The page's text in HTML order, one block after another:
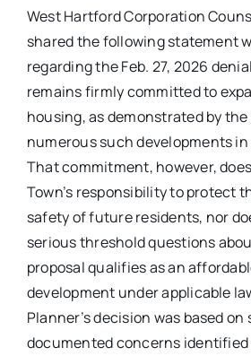
West Hartford Corporation
shared the following statement
regarding the Feb. 27, 2026
remains firmly committed to
housing, as demonstrated by the
numerous such developments
That commitment, however,
Town’s responsibility to protect
safety of future residents, nor
serious threshold questions
proposal qualifies as an
development under applicable
Planner’s decision was based
documented concerns identified